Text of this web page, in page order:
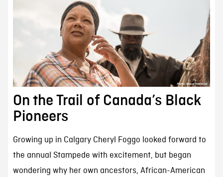
On the Trail of Canada’s Black
Pioneers
Growing up in Calgary Cheryl Foggo looked forward to
the annual Stampede with excitement, but began
wondering why her own ancestors, African-American